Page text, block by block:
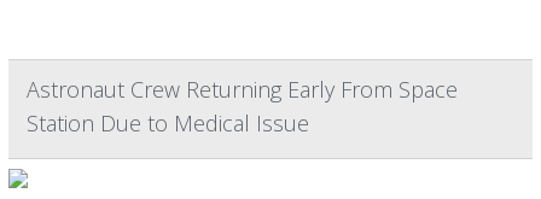
Astronaut Crew Returning Early From Space
Station Due to Medical Issue